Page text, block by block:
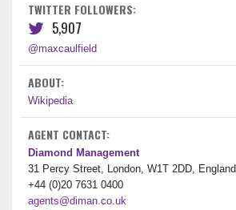
TWITTER FOLLOWERS:
5,907
@maxcaulfield
ABOUT:
Wikipedia
AGENT CONTACT:
Diamond Management
31 Percy Street, London, W1T 2DD, England
+44 (0)20 7631 0400
agents@diman.co.uk